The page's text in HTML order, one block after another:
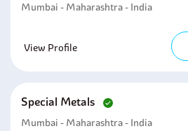
Mumbai - Maharashtra - India
View Profile
Special Metals
Mumbai - Maharashtra - India